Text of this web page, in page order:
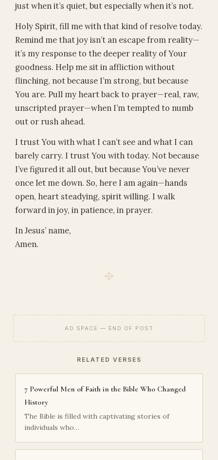
just when it’s quiet, but especially when it’s not.
Holy Spirit, fill me with that kind of resolve today.
Remind me that joy isn’t an escape from reality—
it’s my response to the deeper reality of Your
goodness. Help me sit in affliction without
flinching, not because I’m strong, but because
You are. Pull my heart back to prayer—real, raw,
unscripted prayer—when I’m tempted to numb
out or rush ahead.
I trust You with what I can’t see and what I can
barely carry. I trust You with today. Not because
I’ve figured it all out, but because You’ve never
once let me down. So, here I am again—hands
open, heart steadying, spirit willing. I walk
forward in joy, in patience, in prayer.
In Jesus’ name,
Amen.
AD SPACE — END OF POST
RELATED VERSES
7 Powerful Men of Faith in the Bible Who Changed
History
The Bible is filled with captivating stories of
individuals who…